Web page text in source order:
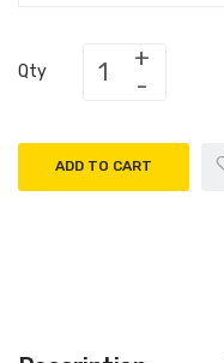
Qty
ADD TO CART